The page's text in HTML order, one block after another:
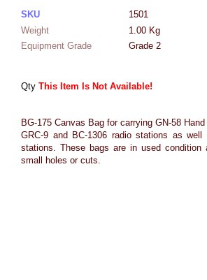
SKU
1501
Weight
1.00 Kg
Equipment Grade
Grade 2
Qty This Item Is Not Available!
BG-175 Canvas Bag for carrying GN-58
GRC-9 and BC-1306 radio stations as
stations. These bags are in used condition
small holes or cuts.